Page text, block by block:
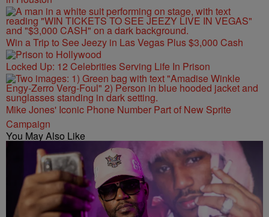
Win a Trip to See Jeezy in Las Vegas Plus $3,000 Cash
Locked Up: 12 Celebrities Serving Life In Prison
Mike Jones' Iconic Phone Number Part of New Sprite
Campaign
You May Also Like